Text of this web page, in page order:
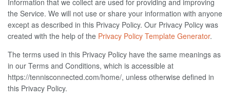
Information that we collect are used for providing and improving
the Service. We will not use or share your information with anyone
except as described in this Privacy Policy. Our Privacy Policy was
created with the help of the Privacy Policy Template Generator.
The terms used in this Privacy Policy have the same meanings as
in our Terms and Conditions, which is accessible at
https://tennisconnected.com/home/, unless otherwise defined in
this Privacy Policy.